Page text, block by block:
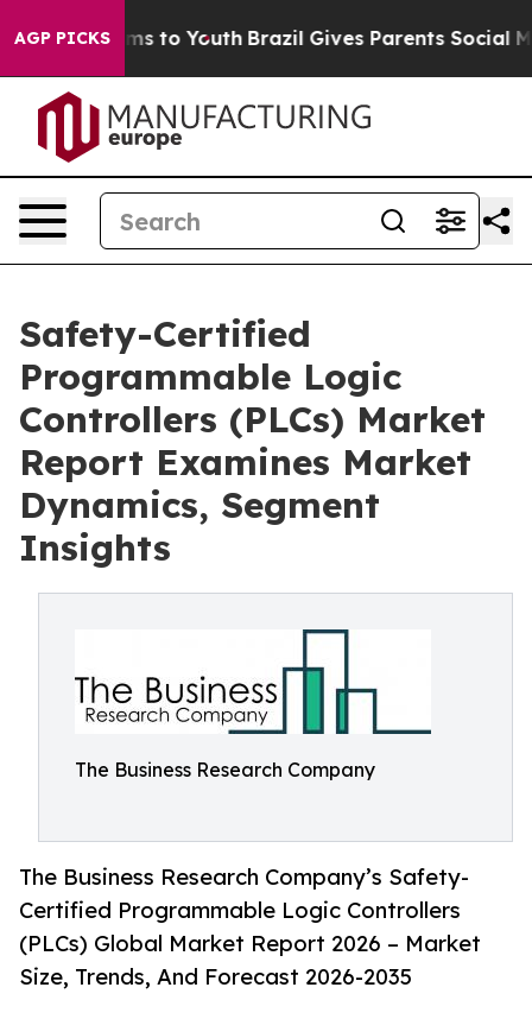
AGP PICKS
Harms to Youth Brazil Gives Parents Social Media
Safety-Certified
Programmable Logic
Controllers (PLCs) Market
Report Examines Market
Dynamics, Segment
Insights
The Business Research Company
The Business Research Company’s Safety-
Certified Programmable Logic Controllers
(PLCs) Global Market Report 2026 – Market
Size, Trends, And Forecast 2026-2035